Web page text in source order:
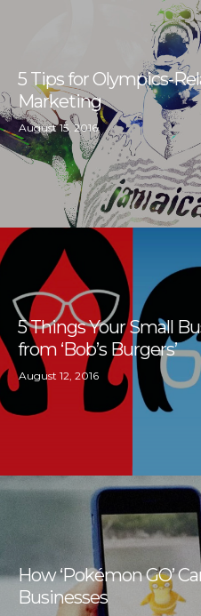
5 Tips for Olympics-
Marketing
August 15, 2016
5 Things Your Small
from ‘Bob’s Burgers’
August 12, 2016
How ‘Pokémon GO’
Businesses